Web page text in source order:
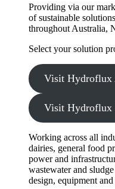
Providing via our
of sustainable
throughout Australia,
Select your solution
Visit Hydroflux
Visit Hydroflux
Working across all
dairies, general food
power and
wastewater and
design, equipment